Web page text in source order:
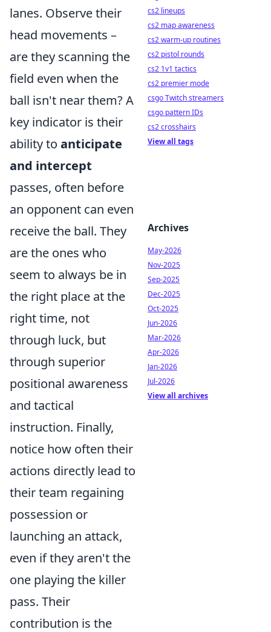
lanes. Observe their
head movements –
are they scanning the
field even when the
ball isn't near them? A
key indicator is their
ability to anticipate
and intercept
passes, often before
an opponent can even
receive the ball. They
are the ones who
seem to always be in
the right place at the
right time, not
through luck, but
through superior
positional awareness
and tactical
instruction. Finally,
notice how often their
actions directly lead to
their team regaining
possession or
launching an attack,
even if they aren't the
one playing the killer
pass. Their
contribution is the
cs2 lineups
cs2 map awareness
cs2 warm-up routines
cs2 pistol rounds
cs2 1v1 tactics
cs2 premier mode
csgo Twitch streamers
csgo pattern IDs
cs2 crosshairs
View all tags
Archives
May-2026
Nov-2025
Sep-2025
Dec-2025
Oct-2025
Jun-2026
Mar-2026
Apr-2026
Jan-2026
Jul-2026
View all archives